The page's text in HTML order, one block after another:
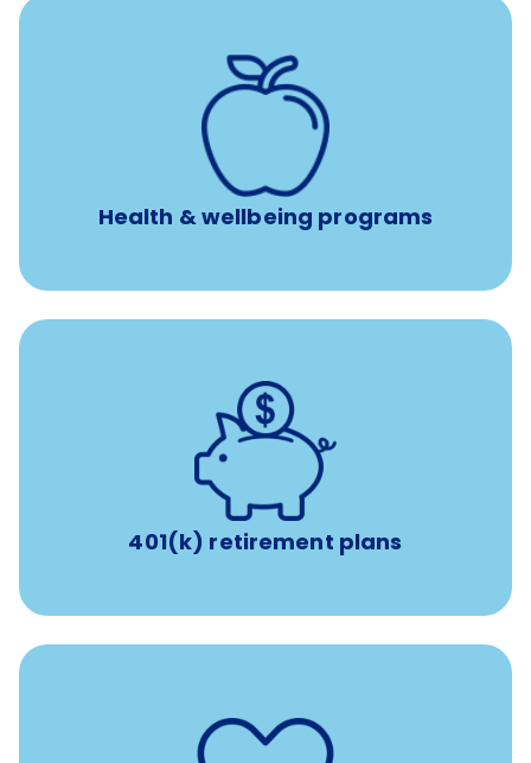
Health & wellbeing programs
12 free face-to-face, virtual, or telephonic sessions with
a licensed mental health professional per concern per
Free headspace app
Unlimited 24/7 phone, online, and mobile access to
experienced, professional consultants
401(k) retirement plans
401(k) retirement plans
with up to 3.5% employer